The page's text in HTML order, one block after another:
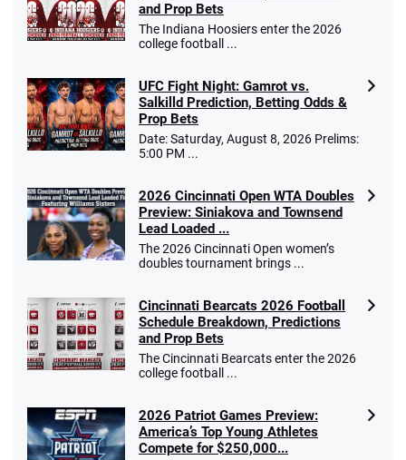
and Prop Bets
The Indiana Hoosiers enter the 2026
college football ...
UFC Fight Night: Gamrot vs.
Salkilld Prediction, Betting Odds &
Prop Bets
Date: Saturday, August 8, 2026 Prelims:
5:00 PM ...
2026 Cincinnati Open WTA Doubles
Preview: Siniakova and Townsend
Lead Loaded ...
The 2026 Cincinnati Open women’s
doubles tournament brings ...
Cincinnati Bearcats 2026 Football
Schedule Breakdown, Predictions
and Prop Bets
The Cincinnati Bearcats enter the 2026
college football ...
2026 Patriot Games Preview:
America’s Top Young Athletes
Compete for $250,000...